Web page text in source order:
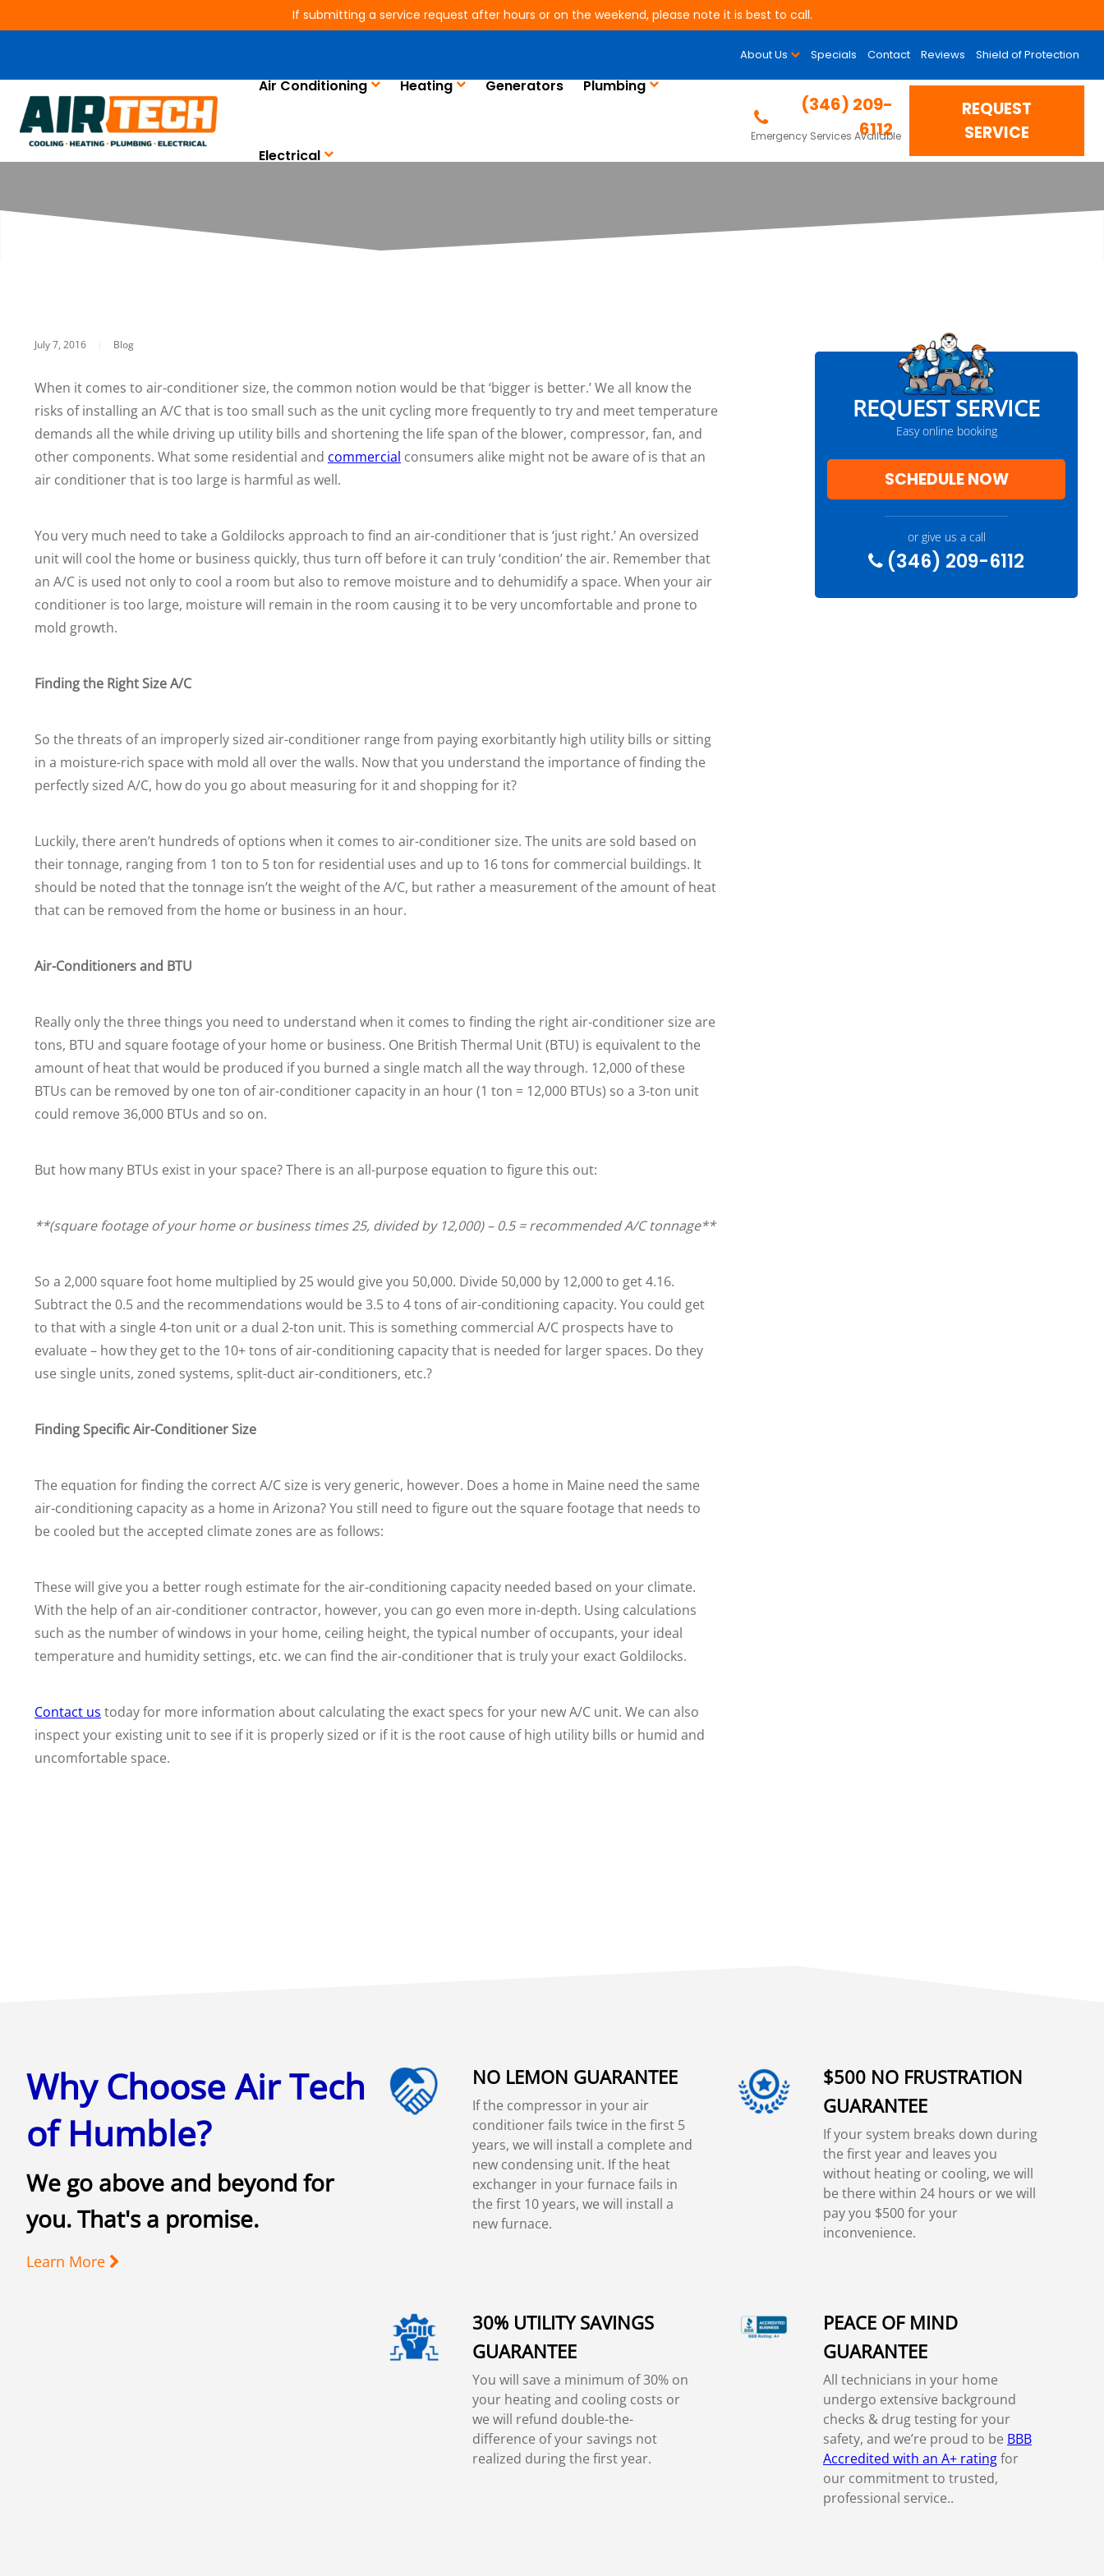
If submitting a service request after hours or on the weekend, please note it is best to call.
About Us Specials Contact Reviews Shield of Protection
Air Conditioning Heating Generators Plumbing
Electrical
(346) 209-
6112
Emergency Services Available
REQUEST
SERVICE
Size Does Matter. Is Your A/C Unit Properly Sized?
July 7, 2016 Blog
When it comes to air-conditioner size, the common notion would be that ‘bigger is better.’ We all know the
risks of installing an A/C that is too small such as the unit cycling more frequently to try and meet temperature
demands all the while driving up utility bills and shortening the life span of the blower, compressor, fan, and
other components. What some residential and commercial consumers alike might not be aware of is that an
air conditioner that is too large is harmful as well.
You very much need to take a Goldilocks approach to find an air-conditioner that is ‘just right.’ An oversized
unit will cool the home or business quickly, thus turn off before it can truly ‘condition’ the air. Remember that
an A/C is used not only to cool a room but also to remove moisture and to dehumidify a space. When your air
conditioner is too large, moisture will remain in the room causing it to be very uncomfortable and prone to
mold growth.
Finding the Right Size A/C
So the threats of an improperly sized air-conditioner range from paying exorbitantly high utility bills or sitting
in a moisture-rich space with mold all over the walls. Now that you understand the importance of finding the
perfectly sized A/C, how do you go about measuring for it and shopping for it?
Luckily, there aren’t hundreds of options when it comes to air-conditioner size. The units are sold based on
their tonnage, ranging from 1 ton to 5 ton for residential uses and up to 16 tons for commercial buildings. It
should be noted that the tonnage isn’t the weight of the A/C, but rather a measurement of the amount of heat
that can be removed from the home or business in an hour.
Air-Conditioners and BTU
Really only the three things you need to understand when it comes to finding the right air-conditioner size are
tons, BTU and square footage of your home or business. One British Thermal Unit (BTU) is equivalent to the
amount of heat that would be produced if you burned a single match all the way through. 12,000 of these
BTUs can be removed by one ton of air-conditioner capacity in an hour (1 ton = 12,000 BTUs) so a 3-ton unit
could remove 36,000 BTUs and so on.
But how many BTUs exist in your space? There is an all-purpose equation to figure this out:
**(square footage of your home or business times 25, divided by 12,000) – 0.5 = recommended A/C tonnage**
So a 2,000 square foot home multiplied by 25 would give you 50,000. Divide 50,000 by 12,000 to get 4.16.
Subtract the 0.5 and the recommendations would be 3.5 to 4 tons of air-conditioning capacity. You could get
to that with a single 4-ton unit or a dual 2-ton unit. This is something commercial A/C prospects have to
evaluate – how they get to the 10+ tons of air-conditioning capacity that is needed for larger spaces. Do they
use single units, zoned systems, split-duct air-conditioners, etc.?
Finding Specific Air-Conditioner Size
The equation for finding the correct A/C size is very generic, however. Does a home in Maine need the same
air-conditioning capacity as a home in Arizona? You still need to figure out the square footage that needs to
be cooled but the accepted climate zones are as follows:
These will give you a better rough estimate for the air-conditioning capacity needed based on your climate.
With the help of an air-conditioner contractor, however, you can go even more in-depth. Using calculations
such as the number of windows in your home, ceiling height, the typical number of occupants, your ideal
temperature and humidity settings, etc. we can find the air-conditioner that is truly your exact Goldilocks.
Contact us today for more information about calculating the exact specs for your new A/C unit. We can also
inspect your existing unit to see if it is properly sized or if it is the root cause of high utility bills or humid and
uncomfortable space.
REQUEST SERVICE
Easy online booking
SCHEDULE NOW
or give us a call
(346) 209-6112
Why Choose Air Tech
of Humble?
We go above and beyond for
you. That's a promise.
Learn More
NO LEMON GUARANTEE
If the compressor in your air
conditioner fails twice in the first 5
years, we will install a complete and
new condensing unit. If the heat
exchanger in your furnace fails in
the first 10 years, we will install a
new furnace.
$500 NO FRUSTRATION
GUARANTEE
If your system breaks down during
the first year and leaves you
without heating or cooling, we will
be there within 24 hours or we will
pay you $500 for your
inconvenience.
30% UTILITY SAVINGS
GUARANTEE
You will save a minimum of 30% on
your heating and cooling costs or
we will refund double-the-
difference of your savings not
realized during the first year.
PEACE OF MIND
GUARANTEE
All technicians in your home
undergo extensive background
checks & drug testing for your
safety, and we’re proud to be BBB
Accredited with an A+ ratingfor
our commitment to trusted,
professional service..